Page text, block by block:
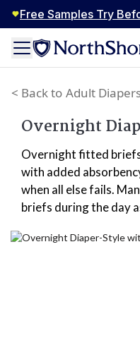
Free Samples Try
Adult
Overnight
Overnight fitted
with added
when all else fails.
briefs during the day